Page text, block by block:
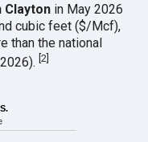
Clayton in May 2026
cubic feet ($/Mcf),
than the national
[2